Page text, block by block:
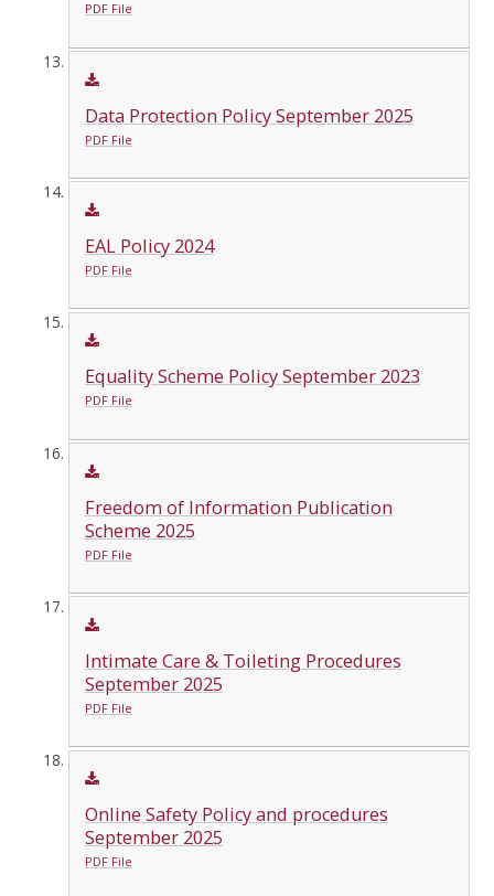
PDF File
Data Protection Policy September 2025
PDF File
EAL Policy 2024
PDF File
Equality Scheme Policy September 2023
PDF File
Freedom of Information Publication
Scheme 2025
PDF File
Intimate Care & Toileting Procedures
September 2025
PDF File
Online Safety Policy and procedures
September 2025
PDF File